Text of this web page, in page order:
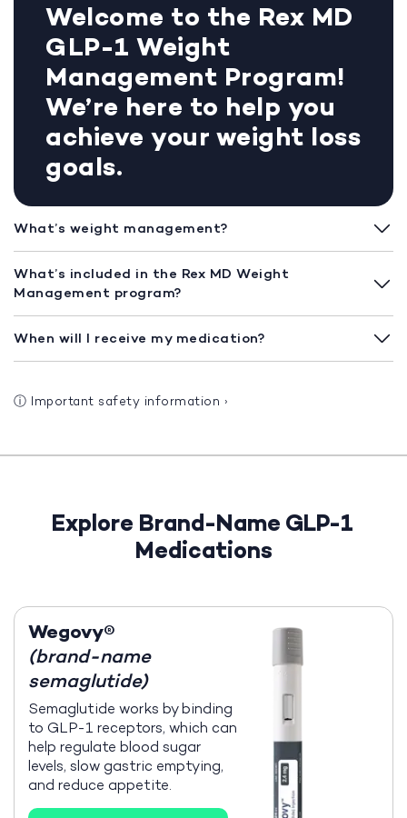
Welcome to the Rex MD
GLP-1 Weight
Management Program!
We’re here to help you
achieve your weight loss
goals.
What’s weight management?
What’s included in the Rex MD Weight
Management program?
When will I receive my medication?
ⓘ Important safety information ›
Explore Brand-Name GLP-1
Medications
Wegovy®
(brand-name
semaglutide)
Semaglutide works by binding
to GLP-1 receptors, which can
help regulate blood sugar
levels, slow gastric emptying,
and reduce appetite.